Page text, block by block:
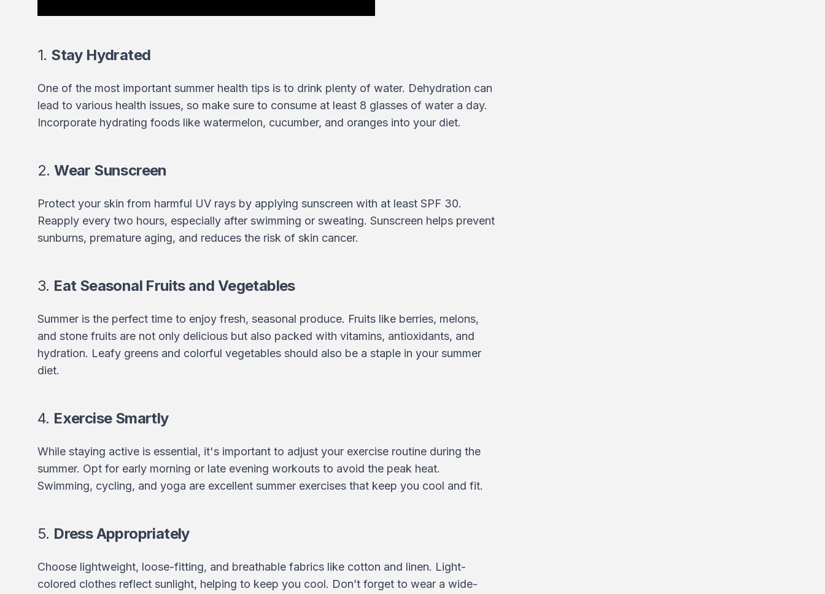
1. Stay Hydrated
One of the most important summer health tips is to drink plenty of water. Dehydration can
lead to various health issues, so make sure to consume at least 8 glasses of water a day.
Incorporate hydrating foods like watermelon, cucumber, and oranges into your diet.
2.Wear Sunscreen
Protect your skin from harmful UV rays by applying sunscreen with at least SPF 30.
Reapply every two hours, especially after swimming or sweating. Sunscreen helps prevent
sunburns, premature aging, and reduces the risk of skin cancer.
3. Eat Seasonal Fruits and Vegetables
Summer is the perfect time to enjoy fresh, seasonal produce. Fruits like berries, melons,
and stone fruits are not only delicious but also packed with vitamins, antioxidants, and
hydration. Leafy greens and colorful vegetables should also be a staple in your summer
diet.
4. Exercise Smartly
While staying active is essential, it's important to adjust your exercise routine during the
summer. Opt for early morning or late evening workouts to avoid the peak heat.
Swimming, cycling, and yoga are excellent summer exercises that keep you cool and fit.
5. Dress Appropriately
Choose lightweight, loose-fitting, and breathable fabrics like cotton and linen. Light-
colored clothes reflect sunlight, helping to keep you cool. Don’t forget to wear a wide-